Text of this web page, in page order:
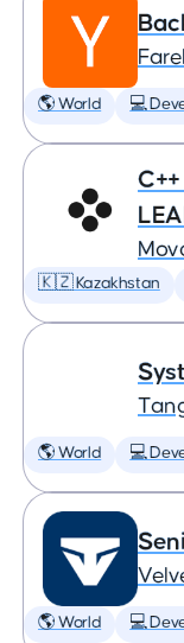
Farel
🌎 World 💻
🇰🇿 Kazakhstan
🌎 World 💻
🌎 World 💻